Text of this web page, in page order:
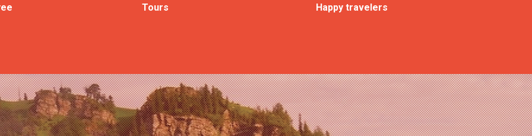
Tours
Happy travelers